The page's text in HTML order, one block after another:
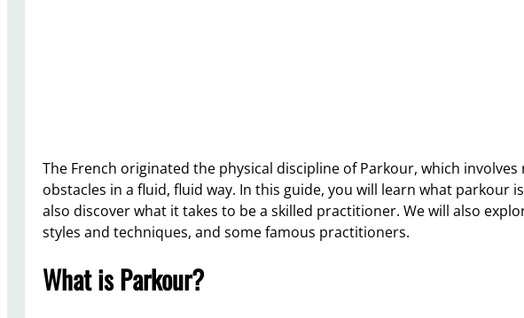
The French originated the physical discipline of Parkour, which
obstacles in a fluid, fluid way. In this guide, you will learn what parkour
also discover what it takes to be a skilled practitioner. We will also
styles and techniques, and some famous practitioners.
What is Parkour?